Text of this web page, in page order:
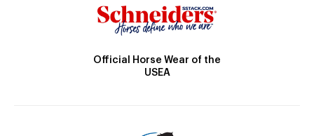
Official Horse Wear of the
USEA